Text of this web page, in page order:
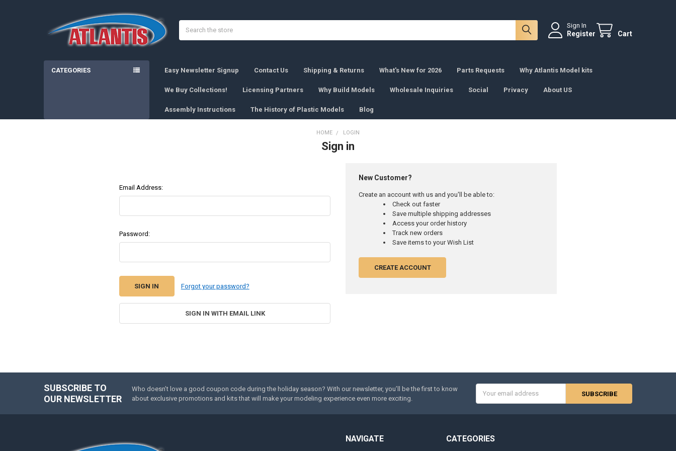
Sign In
Register Cart
CATEGORIES Easy Newsletter Signup Contact Us Shipping & Returns What's New for 2026 Parts Requests Why Atlantis Model kits
We Buy Collections! Licensing Partners Why Build Models Wholesale Inquiries Social Privacy About US
Assembly Instructions The History of Plastic Models Blog
HOME LOGIN
Sign in
Email Address:
Password:
Forgot your password?
SIGN IN WITH EMAIL LINK
New Customer?
Create an account with us and you'll be able to:
Check out faster
Save multiple shipping addresses
Access your order history
Track new orders
Save items to your Wish List
CREATE ACCOUNT
SUBSCRIBE TO
OUR NEWSLETTER
Who doesn’t love a good coupon code during the holiday season? With our newsletter, you’ll be the first to know
about exclusive promotions and kits that will make your modeling experience even more exciting.
Address
NAVIGATE CATEGORIES